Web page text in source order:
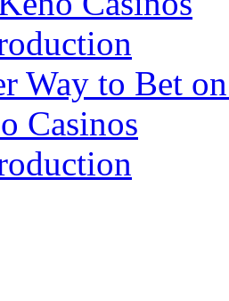
Way to Bet
Casinos